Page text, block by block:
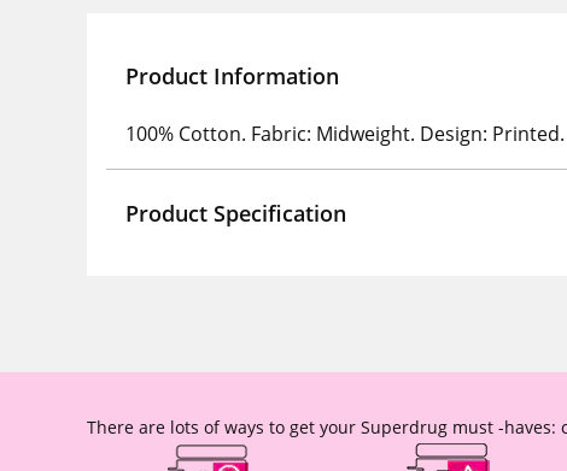
Product Information
100% Cotton. Fabric: Midweight. Design:
Product Specification
There are lots of ways to get your Superdrug must -